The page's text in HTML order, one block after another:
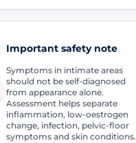
Important safety note
Symptoms in intimate areas
should not be self-diagnosed
from appearance alone.
Assessment helps separate
inflammation, low-oestrogen
change, infection, pelvic-floor
symptoms and skin conditions.